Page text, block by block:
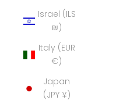
Israel (ILS
₪)
Italy (EUR
€)
Japan
(JPY ¥)